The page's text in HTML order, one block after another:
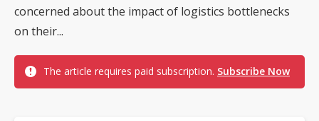
concerned about the impact of logistics bottlenecks
on their...
The article requires paid subscription. Subscribe Now